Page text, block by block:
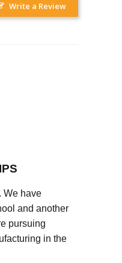
Write a Review
We have
and another
pursuing
in the